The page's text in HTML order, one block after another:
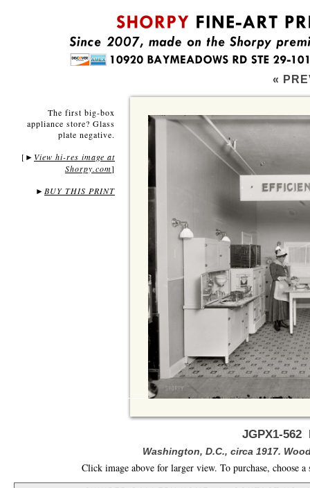
«
The first big-box
appliance store? Glass
plate negative.
[ ► View hi-res image at
Shorpy.com]
► BUY THIS PRINT
JGPX1-
Washington, D.C., circa 1917.
Click image above for larger view. To purchase, choose